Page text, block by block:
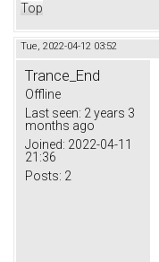
Top
Tue, 2022-04-12 03:52
Trance_End
Offline
Last seen: 2 years 3
months ago
Joined: 2022-04-11
21:36
Posts: 2